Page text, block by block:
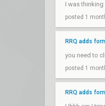
I was
posted 1
RRQ adds
you need to
posted 1
RRQ adds